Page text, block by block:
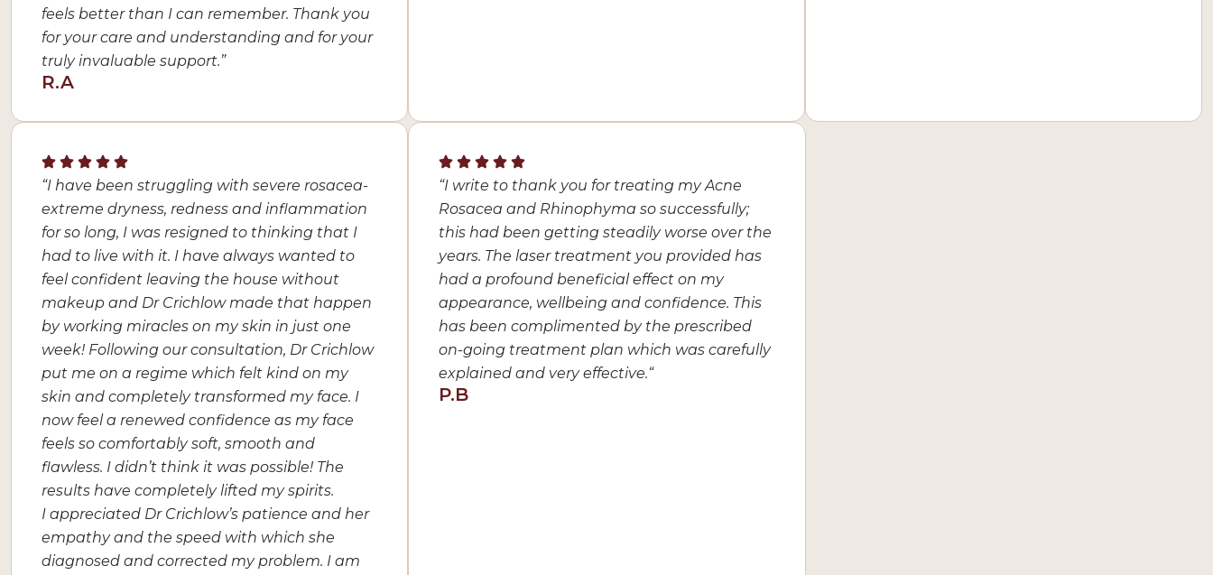
feels better than I can remember. Thank you
for your care and understanding and for your
truly invaluable support.”
R.A
“I have been struggling with severe rosacea-
extreme dryness, redness and inflammation
for so long, I was resigned to thinking that I
had to live with it. I have always wanted to
feel confident leaving the house without
makeup and Dr Crichlow made that happen
by working miracles on my skin in just one
week! Following our consultation, Dr Crichlow
put me on a regime which felt kind on my
skin and completely transformed my face. I
now feel a renewed confidence as my face
feels so comfortably soft, smooth and
flawless. I didn’t think it was possible! The
results have completely lifted my spirits.
I appreciated Dr Crichlow’s patience and her
empathy and the speed with which she
diagnosed and corrected my problem. I am
“I write to thank you for treating my Acne
Rosacea and Rhinophyma so successfully;
this had been getting steadily worse over the
years. The laser treatment you provided has
had a profound beneficial effect on my
appearance, wellbeing and confidence. This
has been complimented by the prescribed
on-going treatment plan which was carefully
explained and very effective.“
P.B